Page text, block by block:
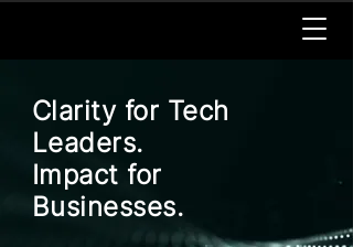
Clarity for Tech
Leaders.
Impact for
Businesses.